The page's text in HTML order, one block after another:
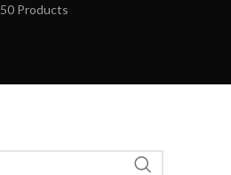
50 Products